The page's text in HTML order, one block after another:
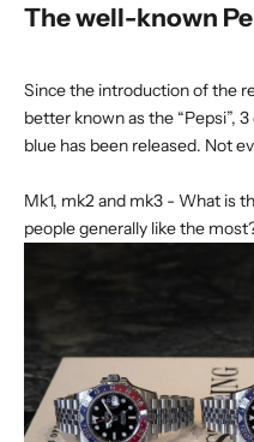
The well-known
Since the introduction of the
better known as the “Pepsi”,
blue has been released. Not
Mk1, mk2 and mk3 - What is
people generally like the